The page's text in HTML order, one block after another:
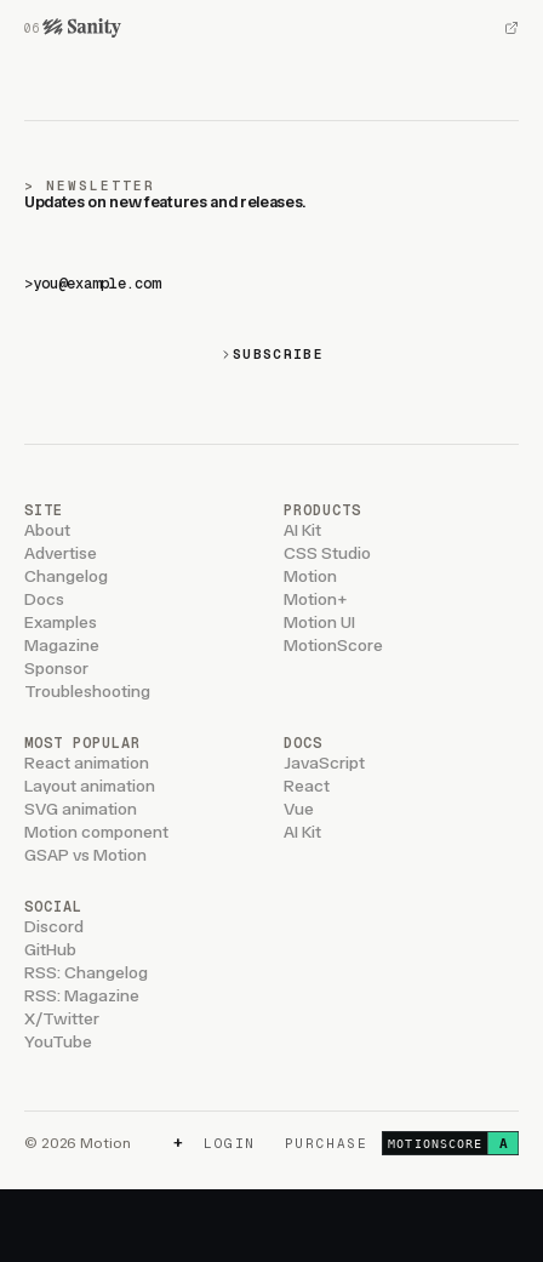
NEWSLETTER
Updates on new features and releases.
>
SUBSCRIBE
SITE
About
Advertise
Changelog
Docs
Examples
Magazine
Sponsor
Troubleshooting
PRODUCTS
AI Kit
CSS Studio
Motion
Motion+
Motion UI
MotionScore
MOST POPULAR
React animation
Layout animation
SVG animation
Motion component
GSAP vs Motion
DOCS
JavaScript
React
Vue
AI Kit
SOCIAL
Discord
GitHub
RSS: Changelog
RSS: Magazine
X/Twitter
YouTube
© 2026 Motion + LOGIN PURCHASE